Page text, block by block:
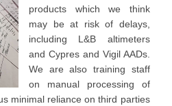
products which we think
may be at risk of delays,
including L&B altimeters
and Cypres and Vigil AADs.
We are also training staff
on manual processing of
minimal reliance on third parties